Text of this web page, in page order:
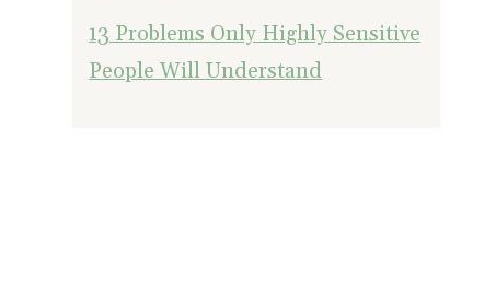
13 Problems Only Highly Sensitive
People Will Understand